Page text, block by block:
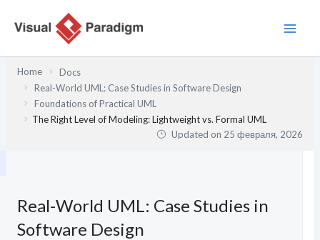
содержимому
Home
Docs
Real-World UML: Case Studies in Software Design
Foundations of Practical UML
The Right Level of Modeling: Lightweight vs. Formal UML
Updated on 25 февраля, 2026
Real-World UML: Case Studies in
Software Design